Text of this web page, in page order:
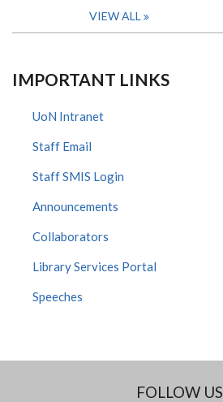
VIEW ALL
IMPORTANT LINKS
UoN Intranet
Staff Email
Staff SMIS Login
Announcements
Collaborators
Library Services Portal
Speeches
FOLLOW US